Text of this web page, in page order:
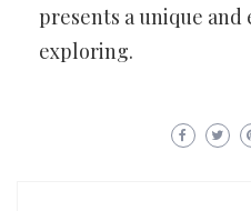
presents a unique
exploring.